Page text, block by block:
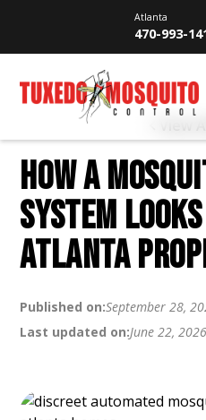
Atlanta
470-993-
View
HOW A
SYSTEM
ATLANTA
Published on:September 28,
Last updated on:June 22, 2026